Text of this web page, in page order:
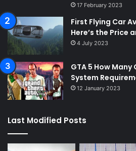
17 February 2023
First Flying Car
Here’s the Price
4 July 2023
GTA 5 How Many
System
12 January 2023
Last Modified Posts